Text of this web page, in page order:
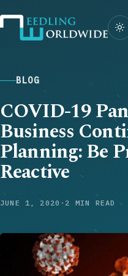
BLOG
COVID-19
Business
Planning: Be
Reactive
JUNE 1, 2020 · 2 MIN READ